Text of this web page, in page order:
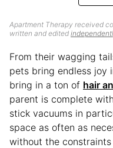
Apartment Therapy received
written and edited
From their wagging
pets bring endless joy
bring in a ton of hair
parent is complete
stick vacuums in
space as often as
without the